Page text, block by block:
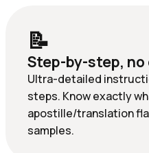
📝
Step-by-step,
Ultra-detailed
steps. Know exactly
apostille/translation
samples.